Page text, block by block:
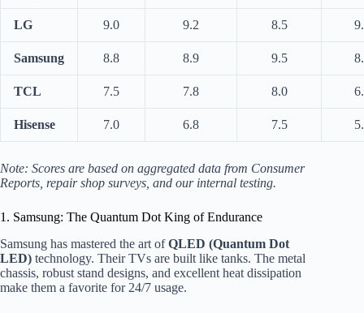
LG 9.0 9.2 8.5
Samsung 8.8 8.9 9.5
TCL 7.5 7.8 8.0
Hisense 7.0 6.8 7.5
Note: Scores are based on aggregated data from Consumer
Reports, repair shop surveys, and our internal testing.
1. Samsung: The Quantum Dot King of Endurance
Samsung has mastered the art ofQLED (Quantum Dot
LED) technology. Their TVs are built like tanks. The metal
chassis, robust stand designs, and excellent heat dissipation
make them a favorite for 24/7 usage.